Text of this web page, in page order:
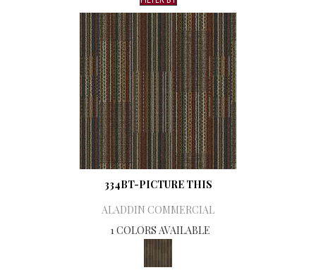
334BT-PICTURE THIS
ALADDIN COMMERCIAL
1 COLORS AVAILABLE